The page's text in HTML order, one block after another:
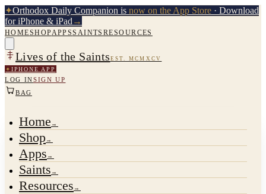
✦Orthodox Daily Companion is now on the App Store · Download
for iPhone & iPad →
HOMESHOPAPPSSAINTS RESOURCES
Lives of the Saints EST. MCMXCV
✦ IPHONE APP
LOG INSIGN UP
BAG
Home →
Shop→
Apps →
Saints →
Resources →